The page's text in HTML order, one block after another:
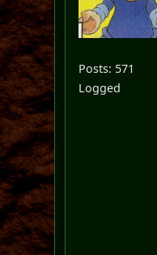
Posts: 571
Logged